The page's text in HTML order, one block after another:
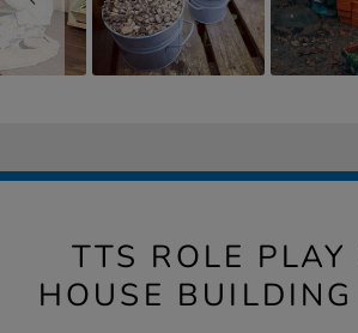
TTS ROLE PLAY
HOUSE